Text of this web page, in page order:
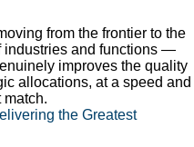
from the frontier to the
industries and functions —
improves the quality
allocations, at a speed and
the Greatest